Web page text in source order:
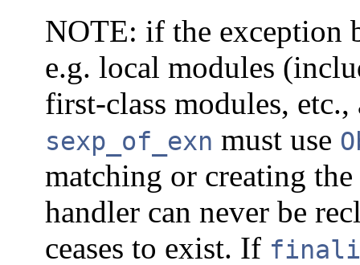
NOTE: if the exception
e.g. local modules
first-class modules,
sexp_of_exn must use
matching or creating
handler can never be
ceases to exist. If